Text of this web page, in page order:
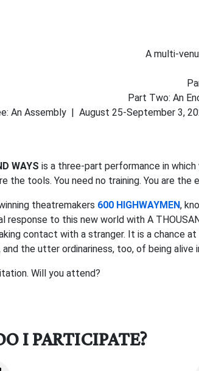
A multi-
Part Two: An
An Assembly | August 25-September 3,
WAYS is a three-part performance in which
the tools. You need no training. You are the
theatremakers 600 HIGHWAYMEN,
response to this new world with A
contact with a stranger. It is a chance
the utter ordinariness, too, of being alive
Will you attend?
I PARTICIPATE?